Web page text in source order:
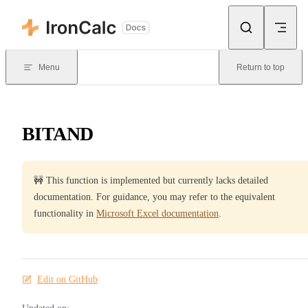
Menu Return to top
BITAND
🚧 This function is implemented but currently lacks detailed
documentation. For guidance, you may refer to the equivalent
functionality in Microsoft Excel documentation
Edit on GitHub